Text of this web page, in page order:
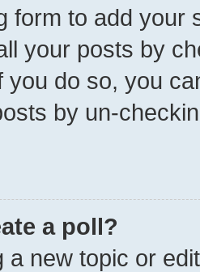
form to add your
your posts by
you do so, you
by un-
a poll?
a new topic or